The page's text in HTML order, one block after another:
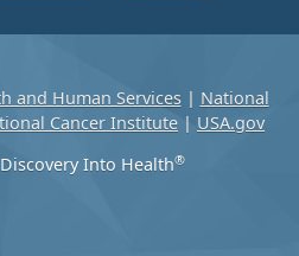
and Human Services| National
Cancer Institute | USA.gov
Into Health®